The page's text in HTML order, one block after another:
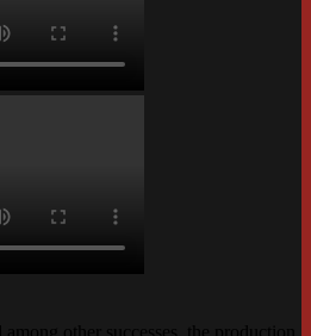
other successes, the production